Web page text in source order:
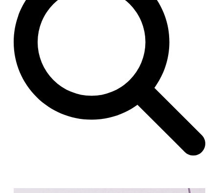
Germany. 1986
Best Bets
Hardi Holzman Pfeiffer Associates
United States. 1980
Stella Maris Convent
José María García de Paredes
Spain. 1964
Zimmerman Library
John Gaw Meem
United States. 1936
08014 arquitectura (Adrià Guardiet, Sandra Torres)
Spain. 2023